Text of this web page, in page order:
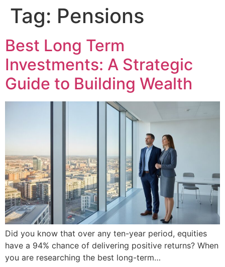
Tag: Pensions
Best Long Term
Investments: A Strategic
Guide to Building Wealth
Did you know that over any ten-year period, equities
have a 94% chance of delivering positive returns? When
you are researching the best long-term…